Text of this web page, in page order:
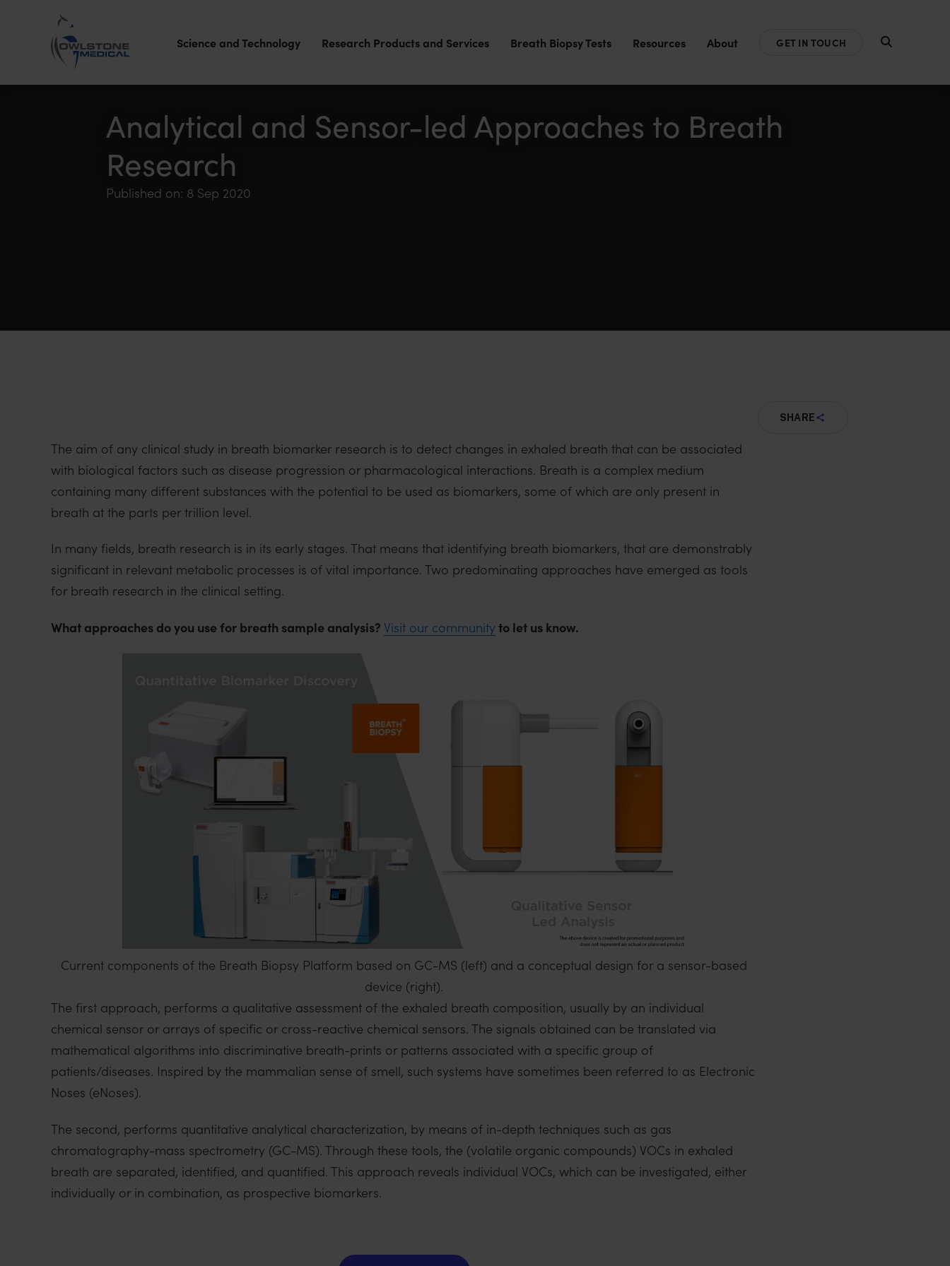
Owlstone
Science and Technology Research Products and Services Breath Biopsy Tests Resources About GET IN TOUCH
Analytical and Sensor-led Approaches to Breath
Research
Published on: 8 Sep 2020
The aim of any clinical study in breath biomarker research is to detect changes in exhaled breath that can be associated
with biological factors such as disease progression or pharmacological interactions. Breath is a complex medium
containing many different substances with the potential to be used as biomarkers, some of which are only present in
breath at the parts per trillion level.
In many fields, breath research is in its early stages. That means that identifying breath biomarkers, that are demonstrably
significant in relevant metabolic processes is of vital importance. Two predominating approaches have emerged as tools
for breath research in the clinical setting.
What approaches do you use for breath sample analysis? Visit our communityto let us know.
Current components of the Breath Biopsy Platform based on GC-MS (left) and a conceptual design for a sensor-based
device (right).
The first approach, performs a qualitative assessment of the exhaled breath composition, usually by an individual
chemical sensor or arrays of specific or cross-reactive chemical sensors. The signals obtained can be translated via
mathematical algorithms into discriminative breath-prints or patterns associated with a specific group of
patients/diseases. Inspired by the mammalian sense of smell, such systems have sometimes been referred to as Electronic
Noses (eNoses).
The second, performs quantitative analytical characterization, by means of in-depth techniques such as gas
chromatography-mass spectrometry (GC-MS). Through these tools, the (volatile organic compounds) VOCs in exhaled
breath are separated, identified, and quantified. This approach reveals individual VOCs, which can be investigated, either
individually or in combination, as prospective biomarkers.
SHARE